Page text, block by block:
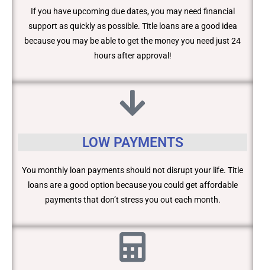
If you have upcoming due dates, you may need financial
support as quickly as possible. Title loans are a good idea
because you may be able to get the money you need just 24
hours after approval!
LOW PAYMENTS
You monthly loan payments should not disrupt your life. Title
loans are a good option because you could get affordable
payments that don’t stress you out each month.